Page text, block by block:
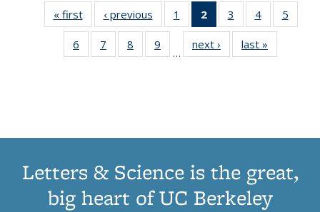
« first
Thumbnail
list:
Publications
‹ previous
Thumbnail
list:
Publications
1
of 11
Thumbnail
list:
Publications
2
of 11
Thumbnail
list:
Publications
3
of 11
Thumbnail
list:
Publications
4
of 11
Thumbnail
Publications
5
6
of 11
Thumbnail
7
of 11
Thumbnail
8
of 11
Thumbnail
9
of 11
Thumbnail
…
next ›
Thumbnail
list:
last »
Letters & Science is the great,
big heart of UC Berkeley